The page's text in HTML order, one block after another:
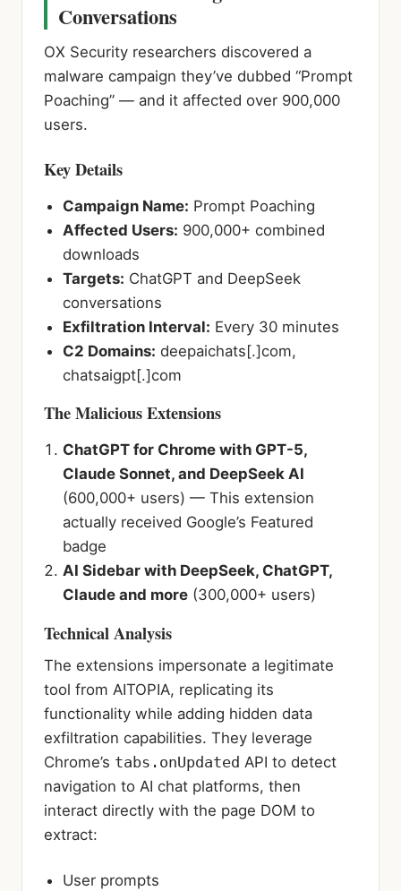
Conversations
OX Security researchers discovered a
malware campaign they’ve dubbed “Prompt
Poaching” — and it affected over 900,000
users.
Key Details
Campaign Name: Prompt Poaching
Affected Users: 900,000+ combined
downloads
Targets: ChatGPT and DeepSeek
conversations
Exfiltration Interval: Every 30 minutes
C2 Domains: deepaichats[.]com,
chatsaigpt[.]com
The Malicious Extensions
ChatGPT for Chrome with GPT-5,
Claude Sonnet, and DeepSeek AI
(600,000+ users) — This extension
actually received Google’s Featured
badge
AI Sidebar with DeepSeek, ChatGPT,
Claude and more (300,000+ users)
Technical Analysis
The extensions impersonate a legitimate
tool from AITOPIA, replicating its
functionality while adding hidden data
exfiltration capabilities. They leverage
Chrome’s tabs.onUpdated API to detect
navigation to AI chat platforms, then
interact directly with the page DOM to
extract:
User prompts